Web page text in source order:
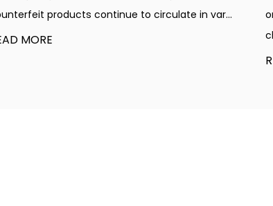
or a large event venue, the color gold adds
character with...